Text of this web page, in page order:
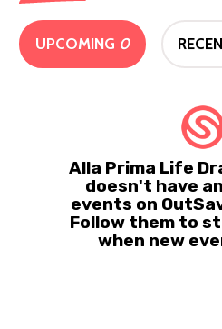
UPCOMING 0
Alla Prima Life
doesn't have
events on
Follow them to
when new